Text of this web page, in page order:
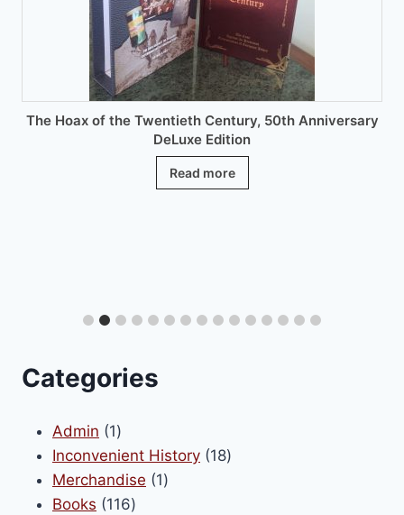
on
the
product
page
Century, 50th Anniversary
Categories
Admin 11
product
Inconvenient History 1818
Merchandise 11
Books 116116